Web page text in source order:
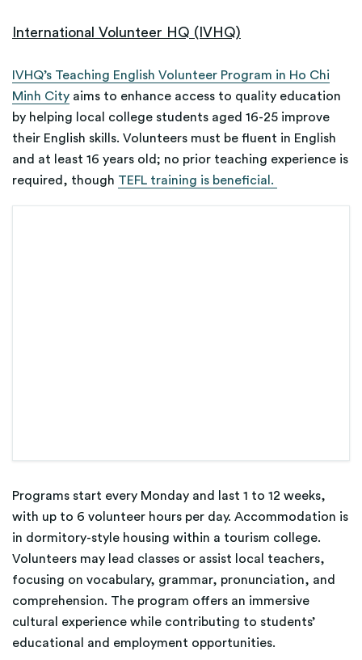
International Volunteer HQ (IVHQ)
IVHQ’s Teaching English Volunteer Program in Ho Chi
Minh City aims to enhance access to quality education
by helping local college students aged 16-25 improve
their English skills. Volunteers must be fluent in English
and at least 16 years old; no prior teaching experience is
required, though TEFL training is beneficial.
Programs start every Monday and last 1 to 12 weeks,
with up to 6 volunteer hours per day. Accommodation is
in dormitory-style housing within a tourism college.
Volunteers may lead classes or assist local teachers,
focusing on vocabulary, grammar, pronunciation, and
comprehension. The program offers an immersive
cultural experience while contributing to students’
educational and employment opportunities.